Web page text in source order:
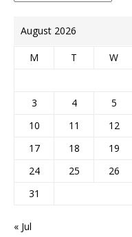
August 2026
M T W
3
4 5
10
11 12
17
18 19
24
25 26
31
« Jul